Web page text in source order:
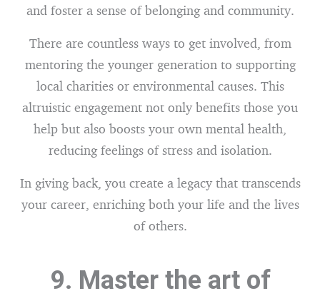
and foster a sense of belonging and community.
There are countless ways to get involved, from
mentoring the younger generation to supporting
local charities or environmental causes. This
altruistic engagement not only benefits those you
help but also boosts your own mental health,
reducing feelings of stress and isolation.
In giving back, you create a legacy that transcends
your career, enriching both your life and the lives
of others.
9. Master the art of